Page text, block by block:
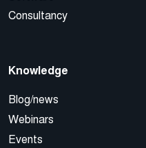
Consultancy
Knowledge
Blog/news
Webinars
Events